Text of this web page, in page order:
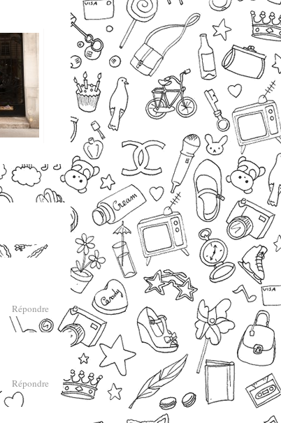
Répondre
Répondre